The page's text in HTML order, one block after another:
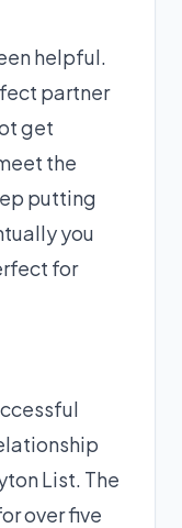
helpful.
partner
get
the
putting
you
for
List. The
over five